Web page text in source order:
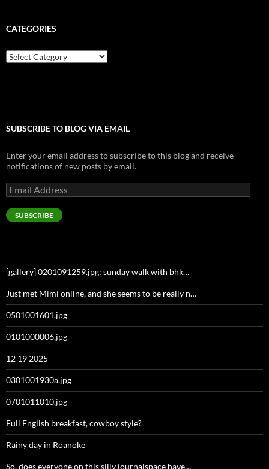
CATEGORIES
Categories
SUBSCRIBE TO BLOG VIA EMAIL
Enter your email address to subscribe to this blog and receive
notifications of new posts by email.
Email
Address
SUBSCRIBE
[gallery] 0201091259.jpg: sunday walk with bhk…
Just met Mimi online, and she seems to be really n…
0501001601.jpg
0101000006.jpg
12 19 2025
0301001930a.jpg
0701011010.jpg
Full English breakfast, cowboy style?
Rainy day in Roanoke
So, does everyone on this silly journalspace have…